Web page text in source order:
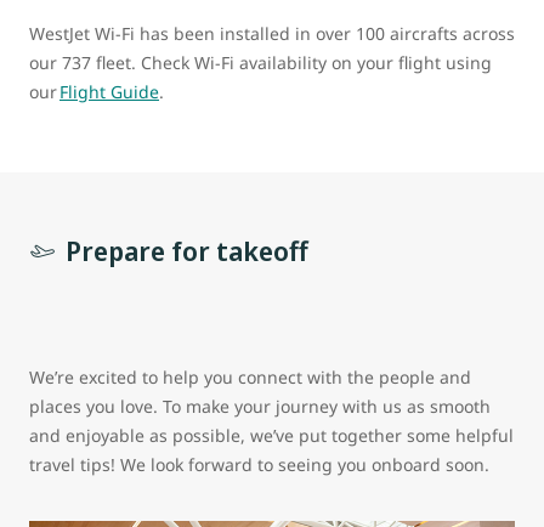
WestJet Wi-Fi has been installed in over 100 aircrafts across
our 737 fleet. Check Wi-Fi availability on your flight using
ourFlight Guide.
Prepare for takeoff
We’re excited to help you connect with the people and
places you love. To make your journey with us as smooth
and enjoyable as possible, we’ve put together some helpful
travel tips! We look forward to seeing you onboard soon.